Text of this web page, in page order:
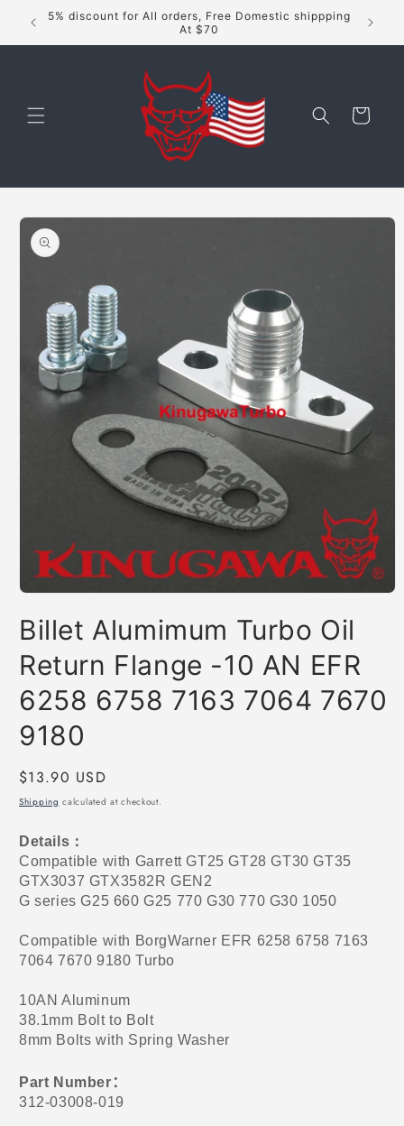
Skip to
content
5% discount for All orders, Free Domestic shippping
At $70
Cart
Skip to
product
information
1
in
modal
Billet Alumimum Turbo Oil
Return Flange -10 AN EFR
6258 6758 7163 7064 7670
9180
Regular
price
$13.90 USD
Shipping calculated at checkout.
Details ：
Compatible with Garrett GT25 GT28 GT30 GT35
GTX3037 GTX3582R GEN2
G series G25 660 G25 770 G30 770 G30 1050
Compatible with BorgWarner EFR 6258 6758 7163
7064 7670 9180 Turbo
10AN Aluminum
38.1mm Bolt to Bolt
8mm Bolts with Spring Washer
Part Number ：
312-03008-019